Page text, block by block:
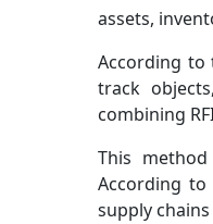
assets,
According to
track
combining
This
According to
supply